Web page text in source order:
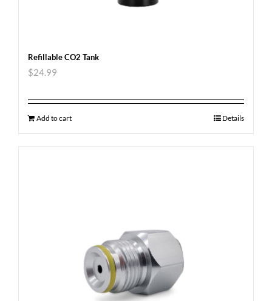
Refillable CO2 Tank
$24.99
Add to cart Details